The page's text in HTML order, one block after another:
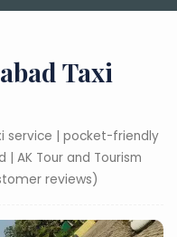
Taxi
service | pocket-friendly
AK Tour and Tourism
reviews)